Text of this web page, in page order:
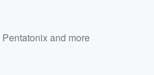
Pentatonixand more